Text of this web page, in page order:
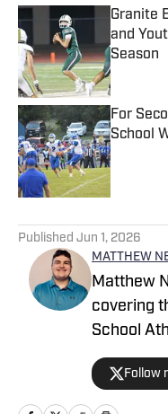
Granite
and
Season
Published
For
School
Published
Published Jun 1, 2026
MATTHEW
Matthew
covering
School
brings a
for the
Follow